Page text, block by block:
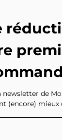
newsletter de
(encore) mieux